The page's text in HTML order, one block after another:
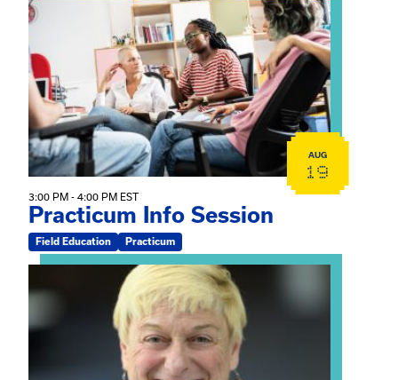
View event: Practicum Info Session
AUG
19
3:00 PM - 4:00 PM EST
Practicum Info Session
Field Education Practicum
View event: The Gathering Spot – Thursday Meeting